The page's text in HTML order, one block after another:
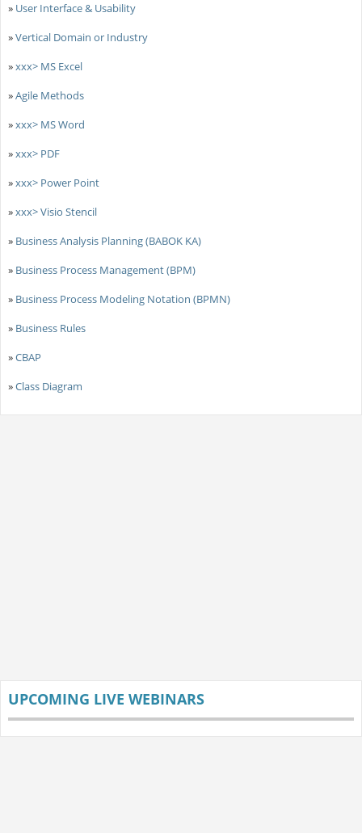
» User Interface & Usability
»Vertical Domain or Industry
»xxx> MS Excel
»Agile Methods
»xxx> MS Word
»xxx> PDF
»xxx> Power Point
»xxx> Visio Stencil
» Business Analysis Planning (BABOK KA)
» Business Process Management (BPM)
» Business Process Modeling Notation (BPMN)
» Business Rules
»CBAP
»Class Diagram
UPCOMING LIVE WEBINARS